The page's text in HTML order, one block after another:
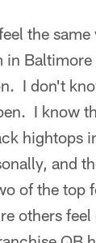
the same
in
I don't
I know
hightops
and
of the top
others